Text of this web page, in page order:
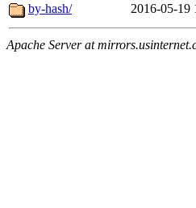
by-hash/
2016-05-19
Apache Server at